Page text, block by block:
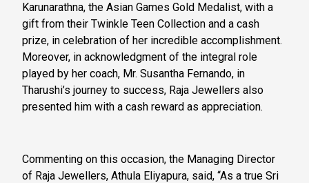
Karunarathna, the Asian Games Gold Medalist, with a
gift from their Twinkle Teen Collection and a cash
prize, in celebration of her incredible accomplishment.
Moreover, in acknowledgment of the integral role
played by her coach, Mr. Susantha Fernando, in
Tharushi’s journey to success, Raja Jewellers also
presented him with a cash reward as appreciation.
Commenting on this occasion, the Managing Director
of Raja Jewellers, Athula Eliyapura, said, “As a true Sri